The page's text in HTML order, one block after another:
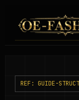
REF: GUIDE-